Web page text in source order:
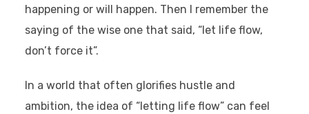
happening or will happen. Then I remember the
saying of the wise one that said, “let life flow,
don’t force it”.
In a world that often glorifies hustle and
ambition, the idea of “letting life flow” can feel